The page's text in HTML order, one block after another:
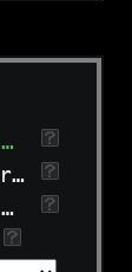
Shuffle Unrunnable Formations
All Encounters are Unrunnable
Unrunnable First Strike & Surprise